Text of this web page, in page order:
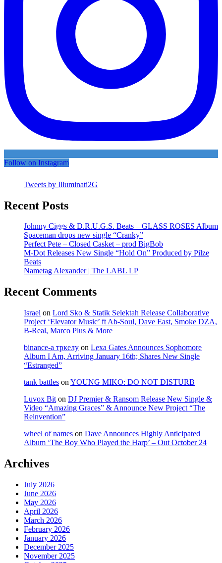
Follow on Instagram
Tweets by Illuminati2G
Recent Posts
Johnny Ciggs & D.R.U.G.S. Beats – GLASS ROSES Album
Spaceman drops new single “Cranky”
Perfect Pete – Closed Casket – prod BigBob
M-Dot Releases New Single “Hold On” Produced by Pilze
Beats
Nametag Alexander | The LABL LP
Recent Comments
Israel on Lord Sko & Statik Selektah Release Collaborative
Project ‘Elevator Music’ ft Ab-Soul, Dave East, Smoke DZA,
B-Real, Marco Plus & More
binance-а тркелу on Lexa Gates Announces Sophomore
Album I Am, Arriving January 16th; Shares New Single
“Estranged”
tank battles on YOUNG MIKO: DO NOT DISTURB
Luvox Bit on DJ Premier & Ransom Release New Single &
Video “Amazing Graces” & Announce New Project “The
Reinvention”
wheel of names on Dave Announces Highly Anticipated
Album ‘The Boy Who Played the Harp’ – Out October 24
Archives
July 2026
June 2026
May 2026
April 2026
March 2026
February 2026
January 2026
December 2025
November 2025